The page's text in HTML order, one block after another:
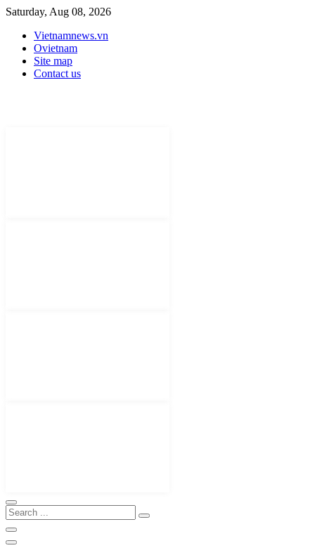
Saturday, Aug 08, 2026
Vietnamnews.vn
Ovietnam
Site map
Contact us